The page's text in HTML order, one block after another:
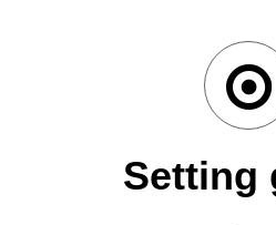
Setting